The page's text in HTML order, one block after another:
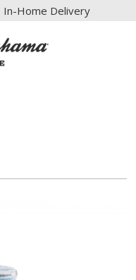
In-Home Delivery